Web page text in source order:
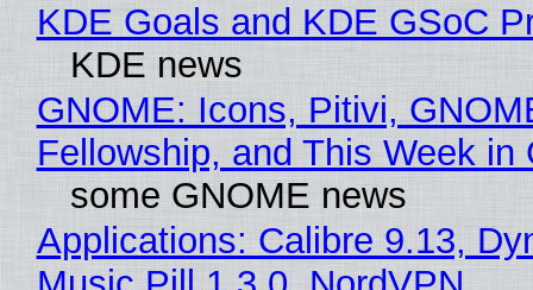
KDE Goals and KDE GSoC
KDE news
GNOME: Icons, Pitivi,
Fellowship, and This Week in
some GNOME news
Applications: Calibre 9.13,